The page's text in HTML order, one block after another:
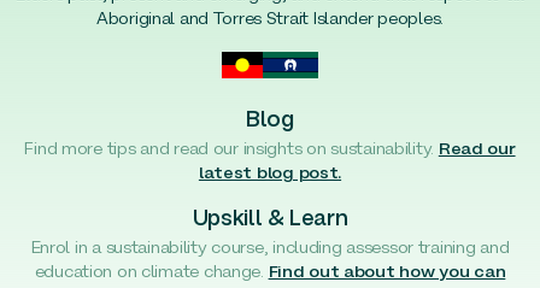
Aboriginal and Torres Strait Islander peoples.
Blog
Find more tips and read our insights on sustainability. Read our
latest blog post.
Upskill & Learn
Enrol in a sustainability course, including assessor training and
education on climate change. Find out about how you can